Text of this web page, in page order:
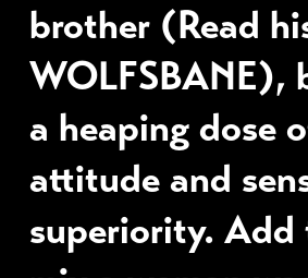
brother (Read
WOLFSBANE),
a heaping dose
attitude and
superiority. Add